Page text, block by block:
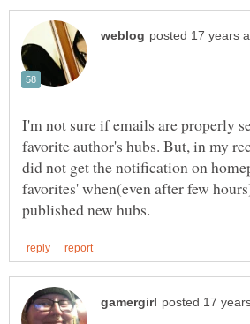
I'm not sure if emails are properly
favorite author's hubs. But, in my
did not get the notification on
favorites' when(even after few